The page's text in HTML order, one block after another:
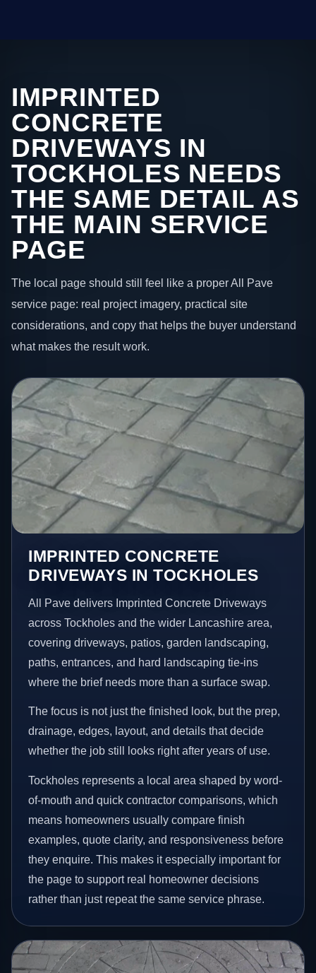
IMPRINTED
CONCRETE
DRIVEWAYS IN
TOCKHOLES NEEDS
THE SAME DETAIL AS
THE MAIN SERVICE
PAGE
The local page should still feel like a proper All Pave
service page: real project imagery, practical site
considerations, and copy that helps the buyer understand
what makes the result work.
IMPRINTED CONCRETE
DRIVEWAYS IN TOCKHOLES
All Pave delivers Imprinted Concrete Driveways
across Tockholes and the wider Lancashire area,
covering driveways, patios, garden landscaping,
paths, entrances, and hard landscaping tie-ins
where the brief needs more than a surface swap.
The focus is not just the finished look, but the prep,
drainage, edges, layout, and details that decide
whether the job still looks right after years of use.
Tockholes represents a local area shaped by word-
of-mouth and quick contractor comparisons, which
means homeowners usually compare finish
examples, quote clarity, and responsiveness before
they enquire. This makes it especially important for
the page to support real homeowner decisions
rather than just repeat the same service phrase.